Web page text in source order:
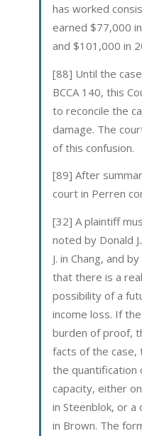
has worked
earned $77,000
and $101,000 in
[88] Until the
BCCA 140, this
to reconcile the
damage. The
of this confusion.
[89] After
court in Perren
[32] A plaintiff
noted by Donald
J. in Chang, and
that there is a
possibility of a
income loss. If
burden of proof,
facts of the case,
the quantification
capacity, either
in Steenblok, or a
in Brown. The